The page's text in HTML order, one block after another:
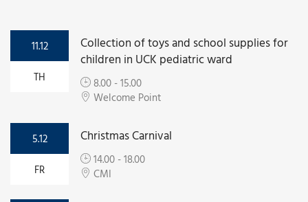
11.12
TH
Collection of toys and school supplies for
children in UCK pediatric ward
8.00 - 15.00
Welcome Point
5.12
FR
Christmas Carnival
14.00 - 18.00
CMI